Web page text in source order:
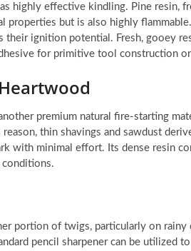
highly effective kindling. Pine resin,
properties but is also highly
ignition potential. Fresh, gooey
for primitive tool construction
premium natural fire-starting
thin shavings and sawdust
with minimal effort. Its dense resin
conditions.
portion of twigs, particularly on rainy
pencil sharpener can be utilized